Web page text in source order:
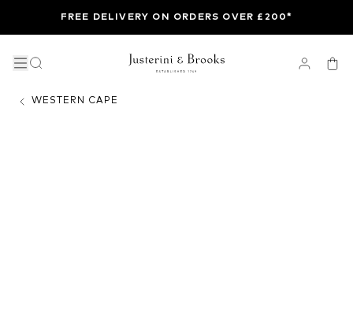
FREE DELIVERY ON ORDERS OVER £200*
WESTERN CAPE